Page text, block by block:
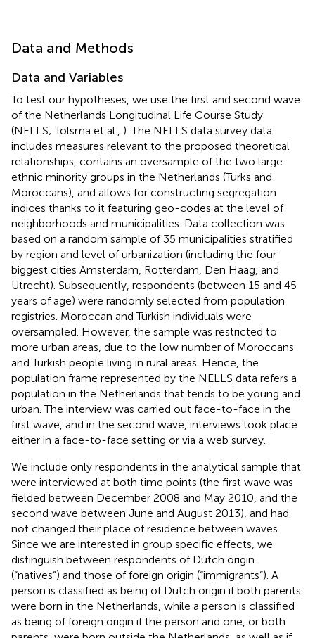
Data and Methods
Data and Variables
To test our hypotheses, we use the first and second wave
of the Netherlands Longitudinal Life Course Study
(NELLS; Tolsma et al., ). The NELLS data survey data
includes measures relevant to the proposed theoretical
relationships, contains an oversample of the two large
ethnic minority groups in the Netherlands (Turks and
Moroccans), and allows for constructing segregation
indices thanks to it featuring geo-codes at the level of
neighborhoods and municipalities. Data collection was
based on a random sample of 35 municipalities stratified
by region and level of urbanization (including the four
biggest cities Amsterdam, Rotterdam, Den Haag, and
Utrecht). Subsequently, respondents (between 15 and 45
years of age) were randomly selected from population
registries. Moroccan and Turkish individuals were
oversampled. However, the sample was restricted to
more urban areas, due to the low number of Moroccans
and Turkish people living in rural areas. Hence, the
population frame represented by the NELLS data refers a
population in the Netherlands that tends to be young and
urban. The interview was carried out face-to-face in the
first wave, and in the second wave, interviews took place
either in a face-to-face setting or via a web survey.
We include only respondents in the analytical sample that
were interviewed at both time points (the first wave was
fielded between December 2008 and May 2010, and the
second wave between June and August 2013), and had
not changed their place of residence between waves
Since we are interested in group specific effects, we
distinguish between respondents of Dutch origin
(“natives”) and those of foreign origin (“immigrants”). A
person is classified as being of Dutch origin if both parents
were born in the Netherlands, while a person is classified
as being of foreign origin if the person and one, or both